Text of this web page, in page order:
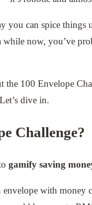
you can spice things
now, you’ve
100 Envelope
dive in.
Challenge?
gamify saving
with money